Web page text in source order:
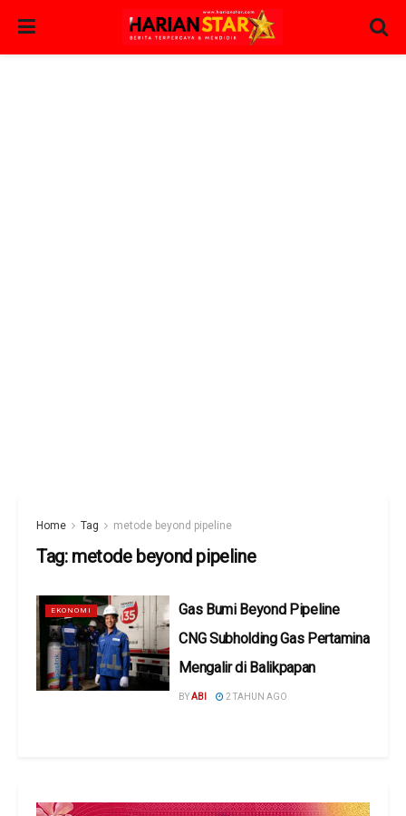
Home Tag metode beyond pipeline
Tag: metode beyond pipeline
EKONOMI
Gas Bumi Beyond Pipeline
CNG Subholding Gas Pertamina
Mengalir di Balikpapan
BYABI 2 TAHUN AGO